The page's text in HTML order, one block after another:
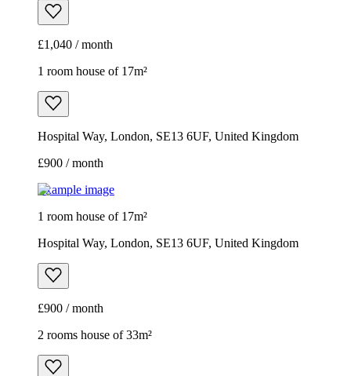
£1,040 / month
1 room house of 17m²
Hospital Way, London, SE13 6UF, United Kingdom
£900 / month
Example image
1 room house of 17m²
Hospital Way, London, SE13 6UF, United Kingdom
£900 / month
2 rooms house of 33m²